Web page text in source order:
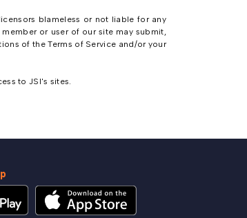
blameless or not liable for any
or user of our site may submit,
of the Terms of Service and/or your
to JSI's sites.